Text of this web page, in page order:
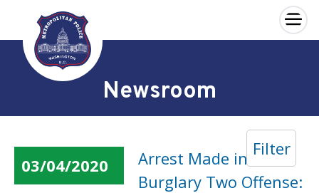
Skip to main content
×
Newsroom
Filter
03/04/2020
Arrest Made in a
Burglary Two Offense: